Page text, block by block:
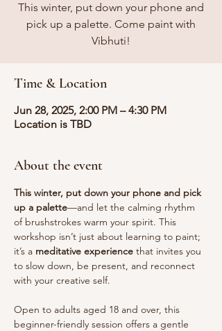
This winter, put down your phone and
pick up a palette. Come paint with
Vibhuti!
Time & Location
Jun 28, 2025, 2:00 PM – 4:30 PM
Location is TBD
About the event
This winter, put down your phone and pick
up a palette—and let the calming rhythm
of brushstrokes warm your spirit. This
workshop isn’t just about learning to paint;
it’s a meditative experience that invites you
to slow down, be present, and reconnect
with your creative self.
Open to adults aged 18 and over, this
beginner-friendly session offers a gentle